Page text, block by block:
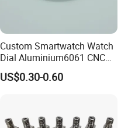
Custom Smartwatch Watch
Dial Aluminium6061 CNC
Machined Passivation
±0.03mm
US$0.30-0.60